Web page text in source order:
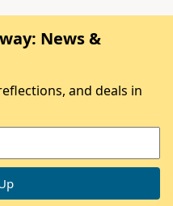
News &
and deals in